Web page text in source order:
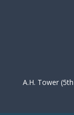
A.H. Tower